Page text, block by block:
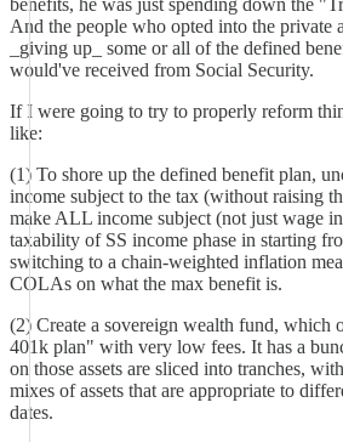
benefits, he was just spending down the
And the people who opted into the private
_giving up_ some or all of the defined
would've received from Social Security.
If I were going to try to properly reform
like:
(1) To shore up the defined benefit plan,
income subject to the tax (without raising
make ALL income subject (not just wage
taxability of SS income phase in starting
switching to a chain-weighted inflation
COLAs on what the max benefit is.
(2) Create a sovereign wealth fund, which
401k plan" with very low fees. It has a
on those assets are sliced into tranches,
mixes of assets that are appropriate to
dates.